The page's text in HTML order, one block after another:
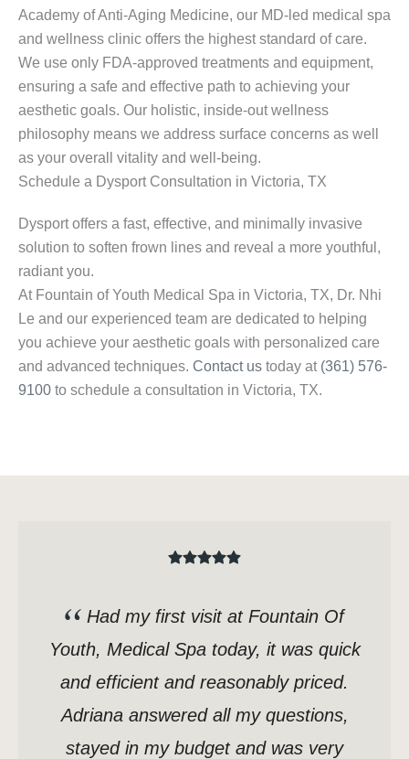
Academy of Anti-Aging Medicine, our MD-led medical spa
and wellness clinic offers the highest standard of care.
We use only FDA-approved treatments and equipment,
ensuring a safe and effective path to achieving your
aesthetic goals. Our holistic, inside-out wellness
philosophy means we address surface concerns as well
as your overall vitality and well-being.
Schedule a Dysport Consultation in Victoria, TX
Dysport offers a fast, effective, and minimally invasive
solution to soften frown lines and reveal a more youthful,
radiant you.
At Fountain of Youth Medical Spa in Victoria, TX, Dr. Nhi
Le and our experienced team are dedicated to helping
you achieve your aesthetic goals with personalized care
and advanced techniques. Contact us today at (361) 576-
9100 to schedule a consultation in Victoria, TX.
Had my first visit at Fountain Of
Youth, Medical Spa today, it was quick
and efficient and reasonably priced.
Adriana answered all my questions,
stayed in my budget and was very